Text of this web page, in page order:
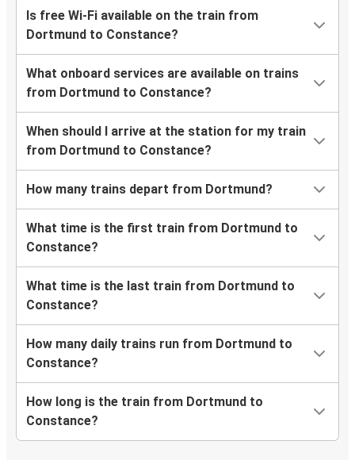
Is free Wi-Fi available on the train from
Dortmund to Constance?
What onboard services are available on trains
from Dortmund to Constance?
When should I arrive at the station for my train
from Dortmund to Constance?
How many trains depart from Dortmund?
What time is the first train from Dortmund to
Constance?
What time is the last train from Dortmund to
Constance?
How many daily trains run from Dortmund to
Constance?
How long is the train from Dortmund to
Constance?